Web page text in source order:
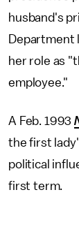
husband's
Department
her role as
employee."
A Feb. 1993
the first
political
first term.